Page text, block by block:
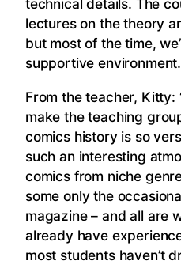
technical details. The
lectures on the theory
but most of the time,
supportive environment.
From the teacher, Kitty:
make the teaching
comics history is so
such an interesting
comics from niche
some only the
magazine – and all are
already have
most students haven’t